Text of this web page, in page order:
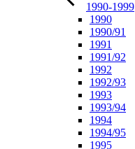
1990-1999
1990
1990/91
1991
1991/92
1992
1992/93
1993
1993/94
1994
1994/95
1995